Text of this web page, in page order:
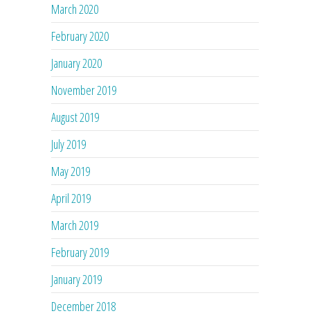
March 2020
February 2020
January 2020
November 2019
August 2019
July 2019
May 2019
April 2019
March 2019
February 2019
January 2019
December 2018